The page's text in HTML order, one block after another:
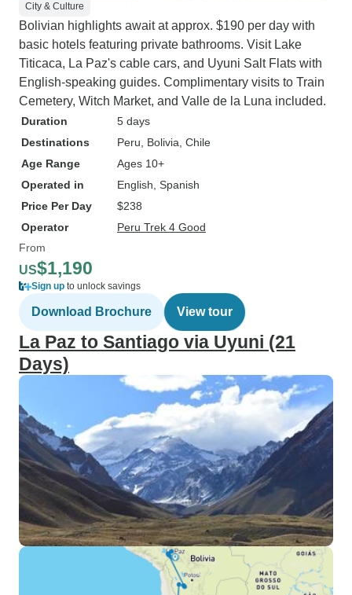
City & Culture
Bolivian highlights await at approx. $190 per day with
basic hotels featuring private bathrooms. Visit Lake
Titicaca, La Paz's cable cars, and Uyuni Salt Flats with
English-speaking guides. Complimentary visits to Train
Cemetery, Witch Market, and Valle de la Luna included.
Duration
5 days
Destinations
Peru , Bolivia , Chile
Age Range
Ages 10+
Operated in
English, Spanish
Price Per Day
$238
Operator
Peru Trek 4 Good
From
US$1,190
Sign up to unlock savings
Download Brochure View tour
La Paz to Santiago via Uyuni (21
Days)